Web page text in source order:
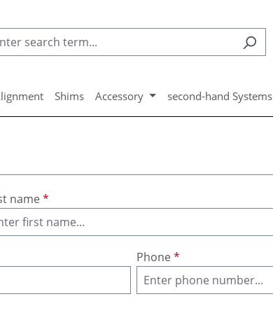
Shims Accessory second-hand Systems
name*
Phone*